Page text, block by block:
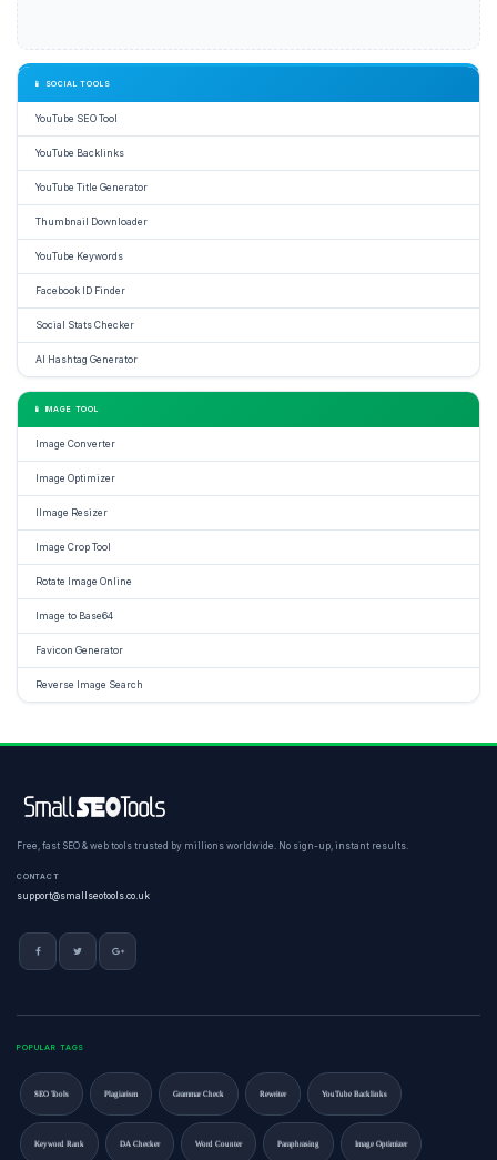
📱 SOCIAL TOOLS
YouTube SEO Tool
YouTube Backlinks
YouTube Title Generator
Thumbnail Downloader
YouTube Keywords
Facebook ID Finder
Social Stats Checker
AI Hashtag Generator
📱 IMAGE TOOL
Image Converter
Image Optimizer
IImage Resizer
Image Crop Tool
Rotate Image Online
Image to Base64
Favicon Generator
Reverse Image Search
Free, fast SEO & web tools trusted by millions worldwide. No sign-up, instant results.
CONTACT
support@smallseotools.co.uk
POPULAR TAGS
SEO Tools Plagiarism Grammar Check Rewriter YouTube Backlinks
Keyword Rank DA Checker Word Counter Paraphrasing Image Optimizer